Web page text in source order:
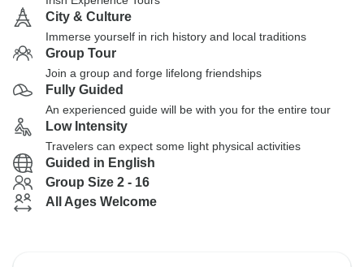
City & Culture
Immerse yourself in rich history and local traditions
Group Tour
Join a group and forge lifelong friendships
Fully Guided
An experienced guide will be with you for the entire tour
Low Intensity
Travelers can expect some light physical activities
Guided in English
Group Size 2 - 16
All Ages Welcome